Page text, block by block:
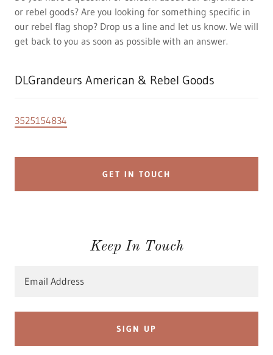
or rebel goods? Are you looking for something specific in
our rebel flag shop? Drop us a line and let us know. We will
get back to you as soon as possible with an answer.
DLGrandeurs American & Rebel Goods
3525154834
GET IN TOUCH
Keep In Touch
Email Address
SIGN UP